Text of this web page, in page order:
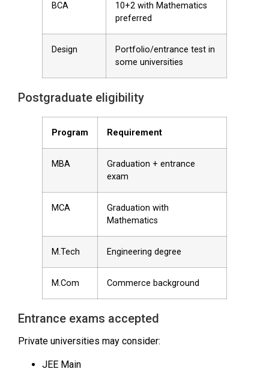
BCA
10+2 with Mathematics
preferred
Design
Portfolio/entrance test in
some universities
Postgraduate eligibility
Program Requirement
MBA
Graduation + entrance
exam
MCA
Graduation with
Mathematics
M.Tech Engineering degree
M.Com Commerce background
Entrance exams accepted
Private universities may consider:
JEE Main